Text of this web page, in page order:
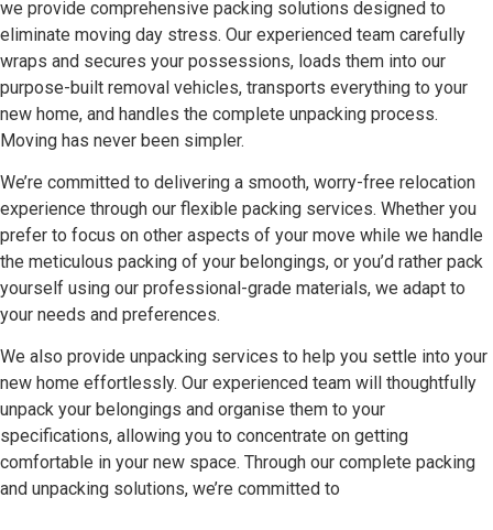
we provide comprehensive packing solutions designed to
eliminate moving day stress. Our experienced team carefully
wraps and secures your possessions, loads them into our
purpose-built removal vehicles, transports everything to your
new home, and handles the complete unpacking process.
Moving has never been simpler.
We’re committed to delivering a smooth, worry-free relocation
experience through our flexible packing services. Whether you
prefer to focus on other aspects of your move while we handle
the meticulous packing of your belongings, or you’d rather pack
yourself using our professional-grade materials, we adapt to
your needs and preferences.
We also provide unpacking services to help you settle into your
new home effortlessly. Our experienced team will thoughtfully
unpack your belongings and organise them to your
specifications, allowing you to concentrate on getting
comfortable in your new space. Through our complete packing
and unpacking solutions, we’re committed to